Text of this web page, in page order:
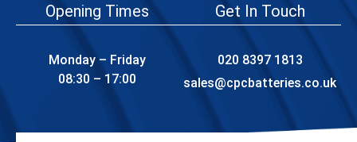
Opening Times
Monday – Friday
08:30 – 17:00
Get In Touch
020 8397 1813
sales@cpcbatteries.co.uk